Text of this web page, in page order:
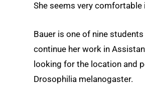
She seems very comfortable
Bauer is one of nine
continue her work in
looking for the location and
Drosophilia melanogaster.